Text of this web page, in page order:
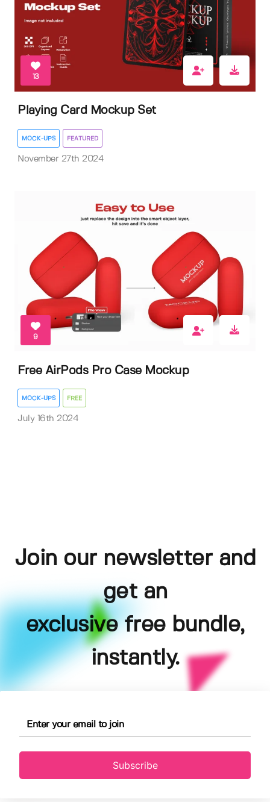
13
Playing Card Mockup Set
MOCK-UPS FEATURED
November 27th 2024
9
Free AirPods Pro Case Mockup
MOCK-UPS FREE
July 16th 2024
Join our newsletter and
get an
exclusive free bundle,
instantly.
Subscribe